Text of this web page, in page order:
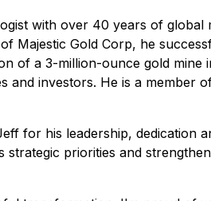
with over 40 years of global
Majestic Gold Corp, he
of a 3-million-ounce gold mine
and investors. He is a member
for his leadership, dedication
priorities and